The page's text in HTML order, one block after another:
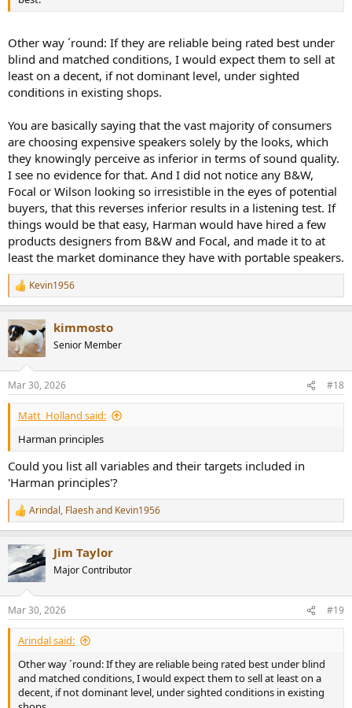
Other way ´round: If they are reliable being rated best under
blind and matched conditions, I would expect them to sell at
least on a decent, if not dominant level, under sighted
conditions in existing shops.
You are basically saying that the vast majority of consumers
are choosing expensive speakers solely by the looks, which
they knowingly perceive as inferior in terms of sound quality.
I see no evidence for that. And I did not notice any B&W,
Focal or Wilson looking so irresistible in the eyes of potential
buyers, that this reverses inferior results in a listening test. If
things would be that easy, Harman would have hired a few
products designers from B&W and Focal, and made it to at
least the market dominance they have with portable speakers.
R
e
c
t
i
n
s
:
Kevin1956
kimmosto
Senior Member
Mar 30, 2026 #18
Matt_Holland said:
Harman principles
Could you list all variables and their targets included in
'Harman principles'?
R
e
c
t
i
n
s
:
Arindal, Flaeshand Kevin1956
Jim Taylor
Major Contributor
Mar 30, 2026 #19
Arindal said:
Other way ´round: If they are reliable being rated best under blind
and matched conditions, I would expect them to sell at least on a
decent, if not dominant level, under sighted conditions in existing